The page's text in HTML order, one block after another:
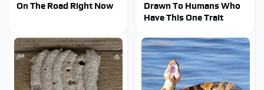
On The Road Right Now
Drawn To Humans Who
Have This One Trait